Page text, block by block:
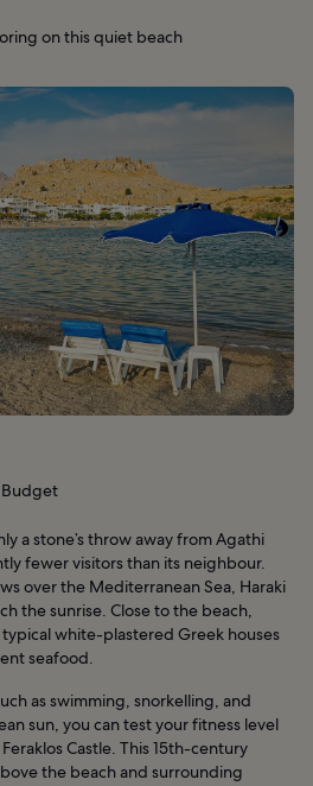
on this quiet beach
Budget
a stone’s throw away from Agathi
fewer visitors than its neighbour.
over the Mediterranean Sea, Haraki
the sunrise. Close to the beach,
white-plastered Greek houses
seafood.
as swimming, snorkelling, and
sun, you can test your fitness level
Castle. This 15th-century
the beach and surrounding